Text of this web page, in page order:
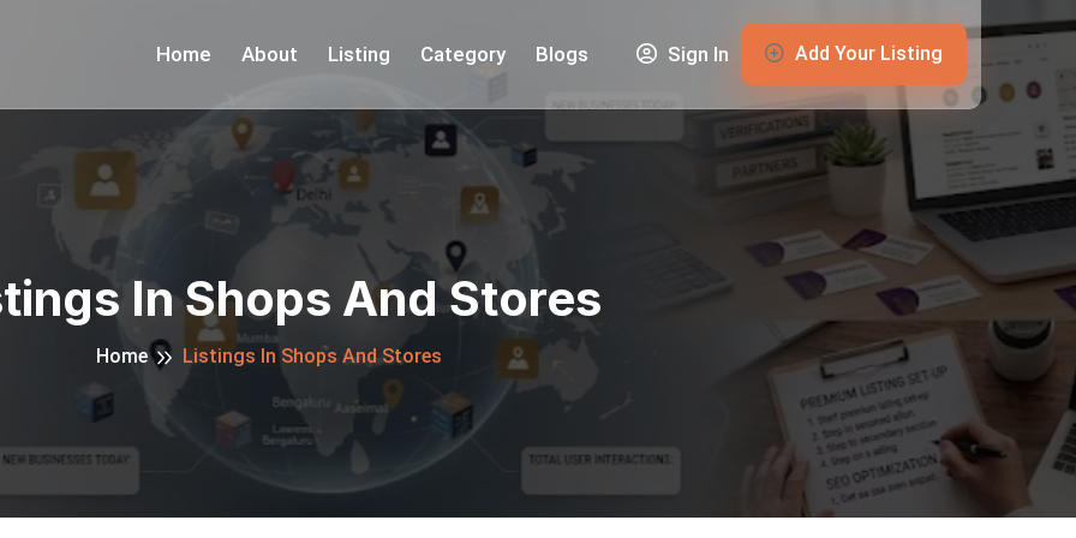
Home About Listing Category Blogs Sign In Add Your Listing
In Shops And Stores
Home Listings In Shops And Stores